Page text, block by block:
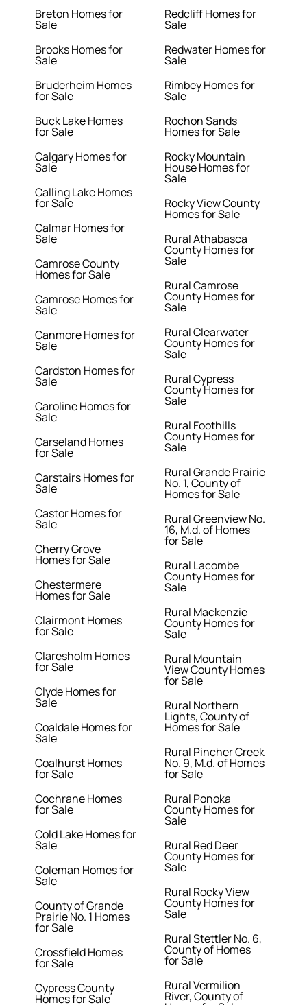
Breton Homes for
Sale
Brooks Homes for
Sale
Bruderheim Homes
for Sale
Buck Lake Homes
for Sale
Calgary Homes for
Sale
Calling Lake Homes
for Sale
Calmar Homes for
Sale
Camrose County
Homes for Sale
Camrose Homes for
Sale
Canmore Homes for
Sale
Cardston Homes for
Sale
Caroline Homes for
Sale
Carseland Homes
for Sale
Carstairs Homes for
Sale
Castor Homes for
Sale
Cherry Grove
Homes for Sale
Chestermere
Homes for Sale
Clairmont Homes
for Sale
Claresholm Homes
for Sale
Clyde Homes for
Sale
Coaldale Homes for
Sale
Coalhurst Homes
for Sale
Cochrane Homes
for Sale
Cold Lake Homes for
Sale
Coleman Homes for
Sale
County of Grande
Prairie No. 1 Homes
for Sale
Crossfield Homes
for Sale
Cypress County
Homes for Sale
Redcliff Homes for
Sale
Redwater Homes for
Sale
Rimbey Homes for
Sale
Rochon Sands
Homes for Sale
Rocky Mountain
House Homes for
Sale
Rocky View County
Homes for Sale
Rural Athabasca
County Homes for
Sale
Rural Camrose
County Homes for
Sale
Rural Clearwater
County Homes for
Sale
Rural Cypress
County Homes for
Sale
Rural Foothills
County Homes for
Sale
Rural Grande Prairie
No. 1, County of
Homes for Sale
Rural Greenview No.
16, M.d. of Homes
for Sale
Rural Lacombe
County Homes for
Sale
Rural Mackenzie
County Homes for
Sale
Rural Mountain
View County Homes
for Sale
Rural Northern
Lights, County of
Homes for Sale
Rural Pincher Creek
No. 9, M.d. of Homes
for Sale
Rural Ponoka
County Homes for
Sale
Rural Red Deer
County Homes for
Sale
Rural Rocky View
County Homes for
Sale
Rural Stettler No. 6,
County of Homes
for Sale
Rural Vermilion
River, County of